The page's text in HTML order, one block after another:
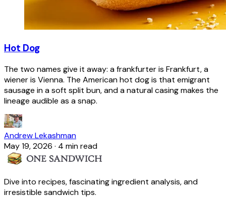
Hot Dog
The two names give it away: a frankfurter is Frankfurt, a
wiener is Vienna. The American hot dog is that emigrant
sausage in a soft split bun, and a natural casing makes the
lineage audible as a snap.
Andrew Lekashman
May 19, 2026 · 4 min read
Dive into recipes, fascinating ingredient analysis, and
irresistible sandwich tips.